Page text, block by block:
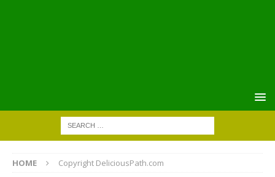
HOME Copyright DeliciousPath.com